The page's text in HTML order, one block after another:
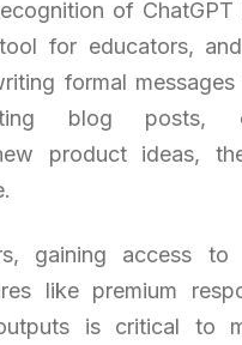
of ChatGPT
for educators,
formal
blog posts,
product ideas,
gaining access to
like premium
is critical to